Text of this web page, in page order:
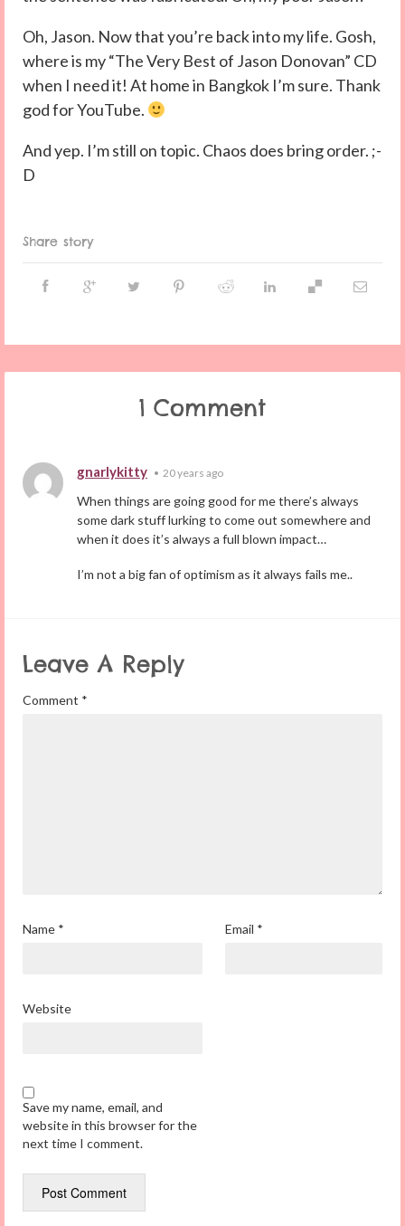
Oh, Jason. Now that you’re back into my life. Gosh,
where is my “The Very Best of Jason Donovan” CD
when I need it! At home in Bangkok I’m sure. Thank
god for YouTube.
And yep. I’m still on topic. Chaos does bring order. ;-
D
Share story
1 Comment
gnarlykitty • 20 years ago
When things are going good for me there’s always
some dark stuff lurking to come out somewhere and
when it does it’s always a full blown impact…
I’m not a big fan of optimism as it always fails me..
Leave A Reply
Comment *
Name * Email *
Website
Save my name, email, and
website in this browser for the
next time I comment.